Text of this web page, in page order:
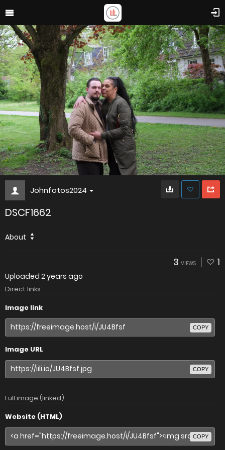
Johnfotos2024
DSCF1662
About
3 VIEWS 1
Uploaded 2 years ago
Direct links
Image link
COPY
Image URL
COPY
Full image (linked)
Website (HTML)
COPY